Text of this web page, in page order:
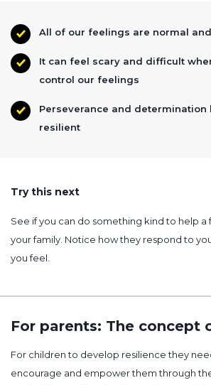
All of our feelings are normal
It can feel scary and difficult
control our feelings
Perseverance and determination
resilient
Try this next
See if you can do something kind to help a
your family. Notice how they respond to
you feel.
For parents: The concept
For children to develop resilience they
encourage and empower them through